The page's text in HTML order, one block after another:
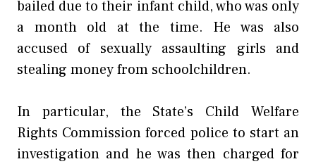
bailed due to their infant child, who was only
a month old at the time. He was also
accused of sexually assaulting girls and
stealing money from schoolchildren.
In particular, the State’s Child Welfare
Rights Commission forced police to start an
investigation and he was then charged for